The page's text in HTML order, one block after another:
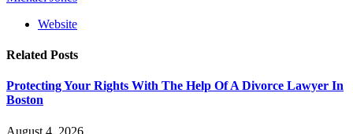
Website
Related Posts
Protecting Your Rights With The Help Of A Divorce Lawyer In
Boston
August 4, 2026